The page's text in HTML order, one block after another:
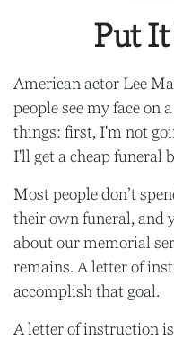
Put It
American actor Lee
people see my face on
things: first, I'm not
I'll get a cheap funeral
Most people don’t
their own funeral, and
about our memorial
remains. A letter of
accomplish that goal.
A letter of instruction